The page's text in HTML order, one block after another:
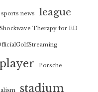
news league
Therapy for ED
player Porsche
stadium